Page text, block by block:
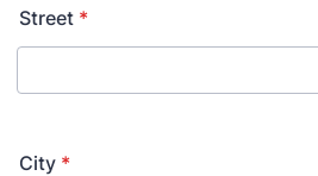
Street *
City *